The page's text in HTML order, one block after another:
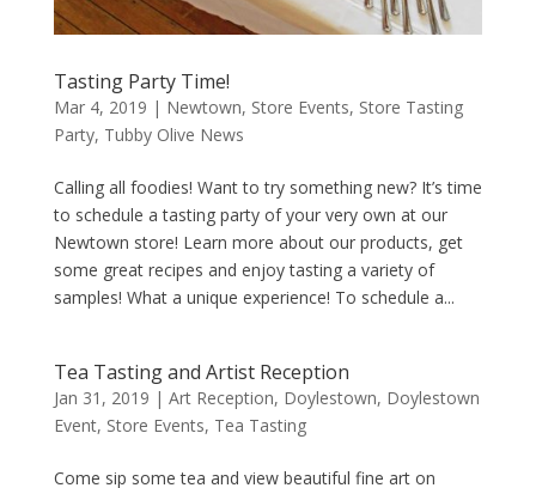
Tasting Party Time!
Mar 4, 2019 | Newtown, Store Events, Store Tasting
Party, Tubby Olive News
Calling all foodies! Want to try something new? It’s time
to schedule a tasting party of your very own at our
Newtown store! Learn more about our products, get
some great recipes and enjoy tasting a variety of
samples! What a unique experience! To schedule a...
Tea Tasting and Artist Reception
Jan 31, 2019 | Art Reception, Doylestown, Doylestown
Event, Store Events, Tea Tasting
Come sip some tea and view beautiful fine art on